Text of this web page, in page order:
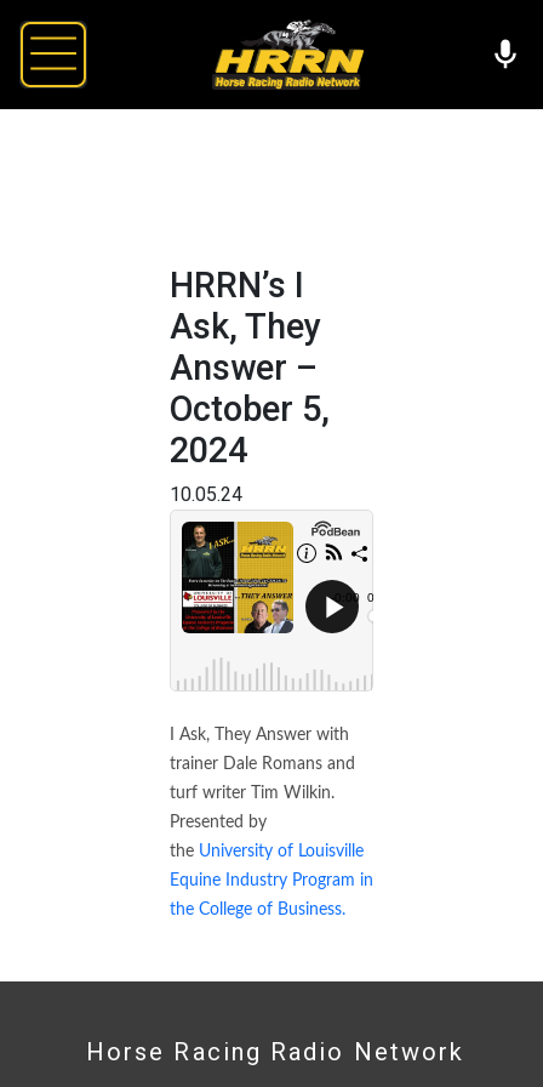
HRRN’s I
Ask, They
Answer –
October 5,
2024
10.05.24
I Ask, They Answer with
trainer Dale Romans and
turf writer Tim Wilkin.
Presented by
the University of Louisville
Equine Industry Program in
the College of Business.
Horse Racing Radio Network